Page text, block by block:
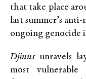
that take place
last summer’s
ongoing genocide
Djinnsunravels
most